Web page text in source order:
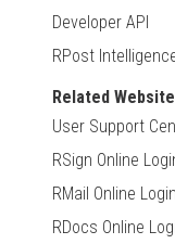
Developer API
RPost
Related
User Support
RSign Online
RMail Online Login
RDocs Online